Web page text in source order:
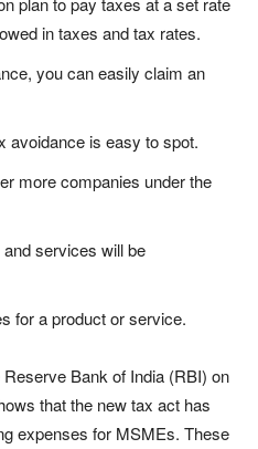
in taxes and tax rates.
you can easily claim an
avoidance is easy to spot.
more companies under the
services will be
for a product or service.
Bank of India (RBI) on
that the new tax act has
expenses for MSMEs. These